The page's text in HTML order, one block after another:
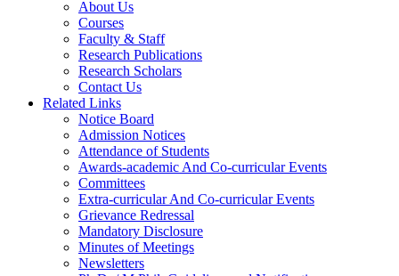
About Us
Courses
Faculty & Staff
Research Publications
Research Scholars
Contact Us
Related Links
Notice Board
Admission Notices
Attendance of Students
Awards-academic And Co-curricular Events
Committees
Extra-curricular And Co-curricular Events
Grievance Redressal
Mandatory Disclosure
Minutes of Meetings
Newsletters